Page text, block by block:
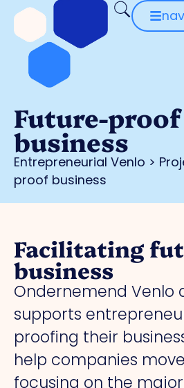
Future-proof
business
Entrepreneurial Venlo >
proof business
Facilitating
business
Ondernemend Venlo
supports
proofing their
help companies
focusing on the